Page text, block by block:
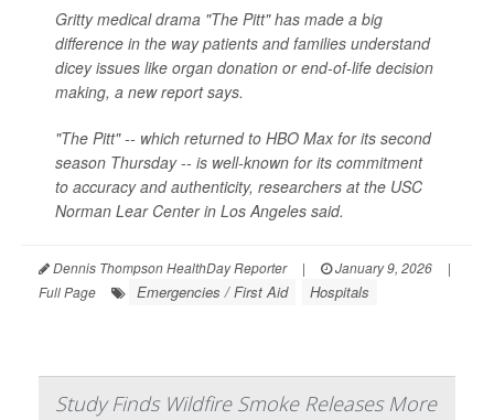
Gritty medical drama "The Pitt" has made a big
difference in the way patients and families understand
dicey issues like organ donation or end-of-life decision
making, a new report says.
"The Pitt" -- which returned to HBO Max for its second
season Thursday -- is well-known for its commitment
to accuracy and authenticity, researchers at the USC
Norman Lear Center in Los Angeles said.
Dennis Thompson HealthDay Reporter | January 9, 2026
|
Full Page
Emergencies / First Aid Hospitals
Study Finds Wildfire Smoke Releases More